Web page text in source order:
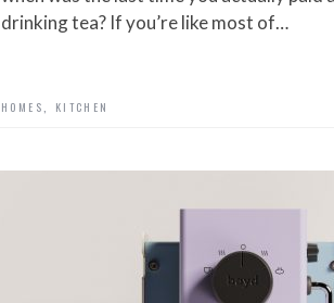
drinking tea? If you’re like most of…
HOMES KITCHEN